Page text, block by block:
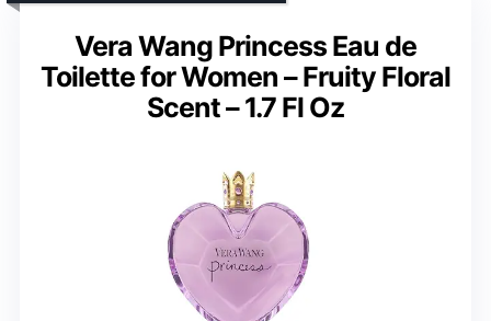
Vera Wang Princess Eau de
Toilette for Women – Fruity Floral
Scent – 1.7 Fl Oz